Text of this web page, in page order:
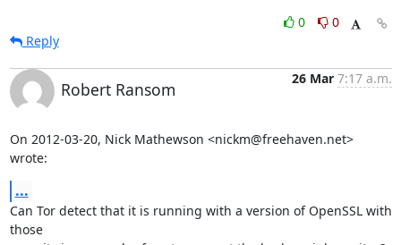
0
0
Reply
Robert Ransom
26 Mar 7:17 a.m.
On 2012-03-20, Nick Mathewson <nickm@freehaven.net>
wrote:
...
Can Tor detect that it is running with a version of OpenSSL with
those